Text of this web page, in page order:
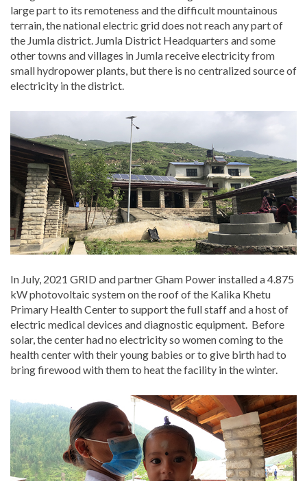
large part to its remoteness and the difficult mountainous
terrain, the national electric grid does not reach any part of
the Jumla district. Jumla District Headquarters and some
other towns and villages in Jumla receive electricity from
small hydropower plants, but there is no centralized source of
electricity in the district.
In July, 2021 GRID and partner Gham Power installed a 4.875
kW photovoltaic system on the roof of the Kalika Khetu
Primary Health Center to support the full staff and a host of
electric medical devices and diagnostic equipment. Before
solar, the center had no electricity so women coming to the
health center with their young babies or to give birth had to
bring firewood with them to heat the facility in the winter.